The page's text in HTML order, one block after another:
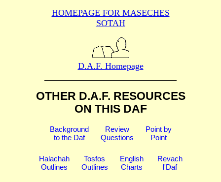
HOMEPAGE FOR MASECHES
SOTAH
D.A.F. Homepage
OTHER D.A.F. RESOURCES
ON THIS DAF
Background
to the Daf
Review
Questions
Point by
Point
Halachah
Outlines
Tosfos
Outlines
English
Charts
Revach
l'Daf